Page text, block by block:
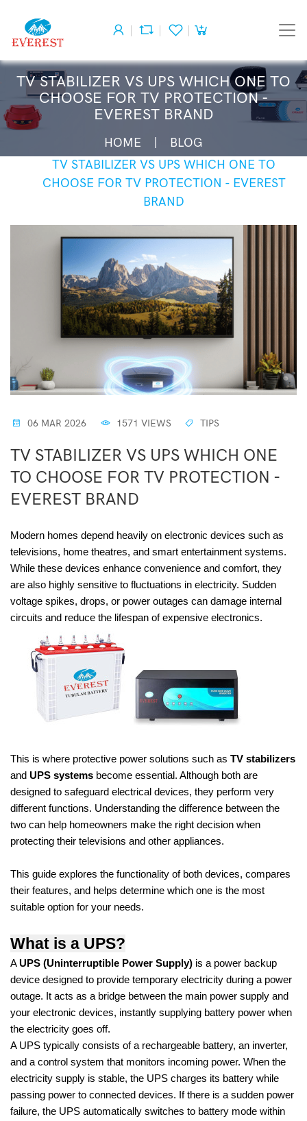
TV STABILIZER VS UPS WHICH ONE TO
CHOOSE FOR TV PROTECTION -
EVEREST BRAND
HOME
BLOG
TV STABILIZER VS UPS WHICH ONE TO
CHOOSE FOR TV PROTECTION - EVEREST
BRAND
06 MAR 2026 1571 VIEWS TIPS
TV STABILIZER VS UPS WHICH ONE
TO CHOOSE FOR TV PROTECTION -
EVEREST BRAND
Modern homes depend heavily on electronic devices such as
televisions, home theatres, and smart entertainment systems.
While these devices enhance convenience and comfort, they
are also highly sensitive to fluctuations in electricity. Sudden
voltage spikes, drops, or power outages can damage internal
circuits and reduce the lifespan of expensive electronics.
This is where protective power solutions such as TV stabilizers
and UPS systems become essential. Although both are
designed to safeguard electrical devices, they perform very
different functions. Understanding the difference between the
two can help homeowners make the right decision when
protecting their televisions and other appliances.
This guide explores the functionality of both devices, compares
their features, and helps determine which one is the most
suitable option for your needs.
What is a UPS?
AUPS (Uninterruptible Power Supply) is a power backup
device designed to provide temporary electricity during a power
outage. It acts as a bridge between the main power supply and
your electronic devices, instantly supplying battery power when
the electricity goes off.
A UPS typically consists of a rechargeable battery, an inverter,
and a control system that monitors incoming power. When the
electricity supply is stable, the UPS charges its battery while
passing power to connected devices. If there is a sudden power
failure, the UPS automatically switches to battery mode within